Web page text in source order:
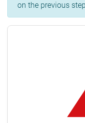
on the previous